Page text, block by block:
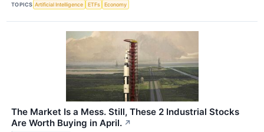
TOPICS Artificial Intelligence ETFs Economy
The Market Is a Mess. Still, These 2 Industrial Stocks
Are Worth Buying in April. ↗